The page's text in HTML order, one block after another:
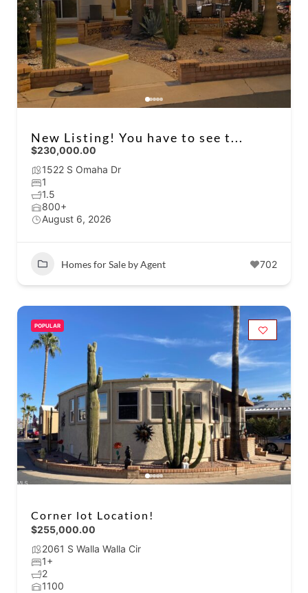
New Listing! You have to see t...
$230,000.00
1522 S Omaha Dr
1
1.5
800+
August 6, 2026
Homes for Sale by Agent 702
POPULAR
Corner lot Location!
$255,000.00
2061 S Walla Walla Cir
1+
2
1100